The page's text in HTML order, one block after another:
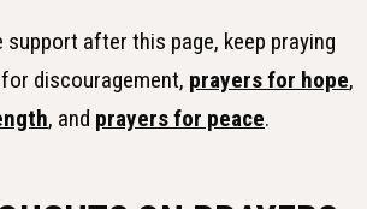
support after this page, keep praying
discouragement, prayers for hope,
, and prayers for peace.